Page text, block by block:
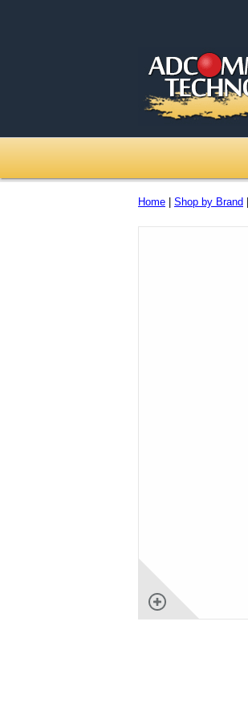
Home Shop by Brand